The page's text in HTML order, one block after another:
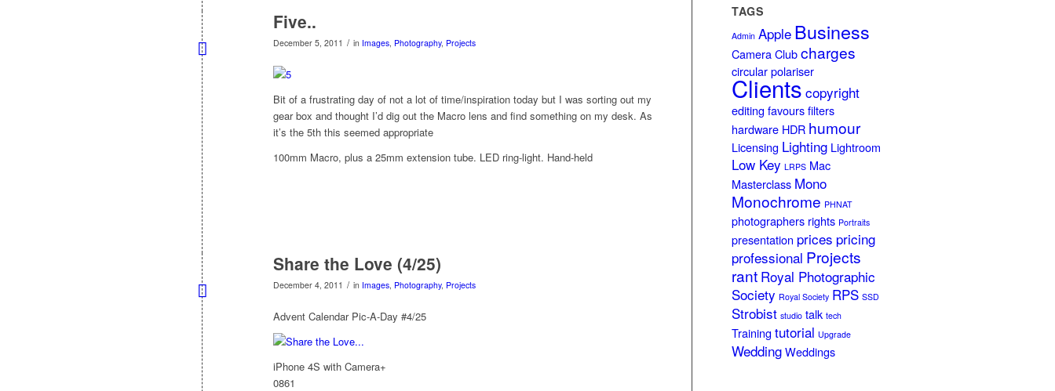
Five..
December 5, 2011 / in Images, Photography, Projects
Bit of a frustrating day of not a lot of time/inspiration today but I was sorting out my
gear box and thought I’d dig out the Macro lens and find something on my desk. As
it’s the 5th this seemed appropriate
100mm Macro, plus a 25mm extension tube. LED ring-light. Hand-held
Share the Love (4/25)
December 4, 2011 / in Images Photography, Projects
Advent Calendar Pic-A-Day #4/25
iPhone 4S with Camera+
0861
TAGS
Admin Apple Business
Camera Club charges
circular polariser
Clients copyright
editing favours filters
hardware HDR humour
Licensing Lighting Lightroom
Low Key LRPS Mac
Masterclass Mono
Monochrome PHNAT
photographers rights Portraits
presentation prices pricing
professional Projects
rant Royal Photographic
Society Royal Society RPS SSD
Strobist studio talk tech
Training tutorial Upgrade
Wedding Weddings